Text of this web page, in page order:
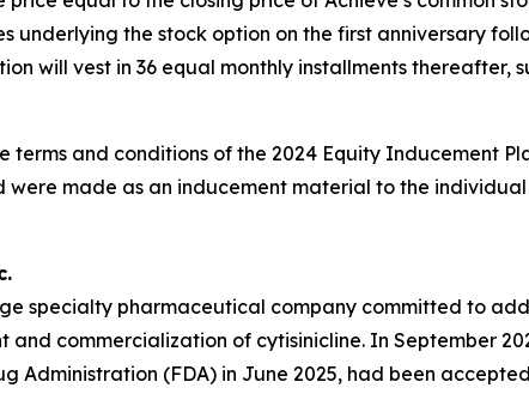
underlying the stock option on the first anniversary
will vest in 36 equal monthly installments thereafter,
terms and conditions of the 2024 Equity Inducement
made as an inducement material to the
specialty pharmaceutical company committed to
and commercialization of cytisinicline. In September
Administration (FDA) in June 2025, had been